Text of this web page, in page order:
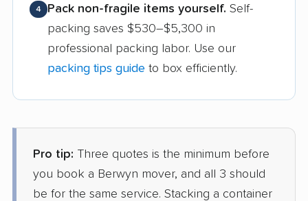
4 Pack non-fragile items yourself. Self-
packing saves $530–$5,300 in
professional packing labor. Use our
packing tips guide to box efficiently.
Pro tip: Three quotes is the minimum before
you book a Berwyn mover, and all 3 should
be for the same service. Stacking a container